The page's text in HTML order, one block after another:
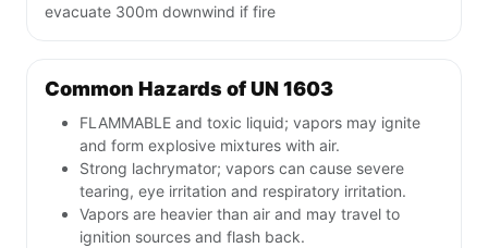
evacuate 300m downwind if fire
Common Hazards of UN 1603
FLAMMABLE and toxic liquid; vapors may ignite
and form explosive mixtures with air.
Strong lachrymator; vapors can cause severe
tearing, eye irritation and respiratory irritation.
Vapors are heavier than air and may travel to
ignition sources and flash back.